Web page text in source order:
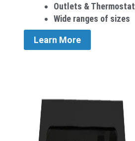
Outlets & Thermostat
Wide ranges of sizes
Learn More